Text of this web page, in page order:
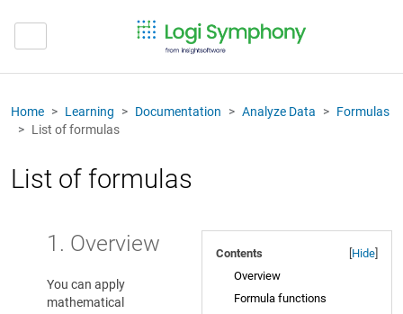
Home Learning Documentation Analyze Data
Formulas
List of formulas
List of formulas
Contents Hide
Overview
Formula functions
1. Overview
You can apply
mathematical